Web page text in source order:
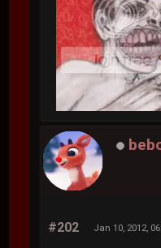
#202 Jan 10, 2012,